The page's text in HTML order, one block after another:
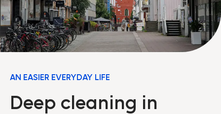
AN EASIER EVERYDAY LIFE
Deep cleaning in